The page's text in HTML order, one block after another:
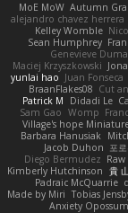
MoE MoW Autumn
alejandro chavez herrera
Kelley Womble
Sean Humphrey
Genevieve
Maciej Krzyszkowski
yunlai hao Juan Fonseca
BraanFlakes08 Cut
Patrick M
Didadi Le
Sam Gao Womp
Village's hope
Barbara Hanusiak
Jacob Duhon 포
Diego Bermudez Raw
Kimberly Hutchinson 貴
Padraic McQuarrie
Made by Miri Tobias
Anxiety Opossum